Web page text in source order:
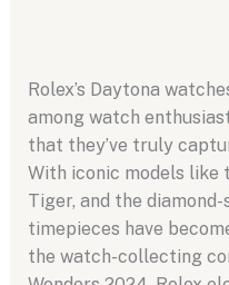
Rolex’s Daytona
among watch
that they’ve truly
With iconic models like
Tiger, and the diamond-
timepieces have
the watch-collecting